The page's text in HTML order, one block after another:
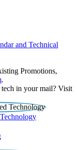
and Technical
Promotions,
.
in your mail? Visit